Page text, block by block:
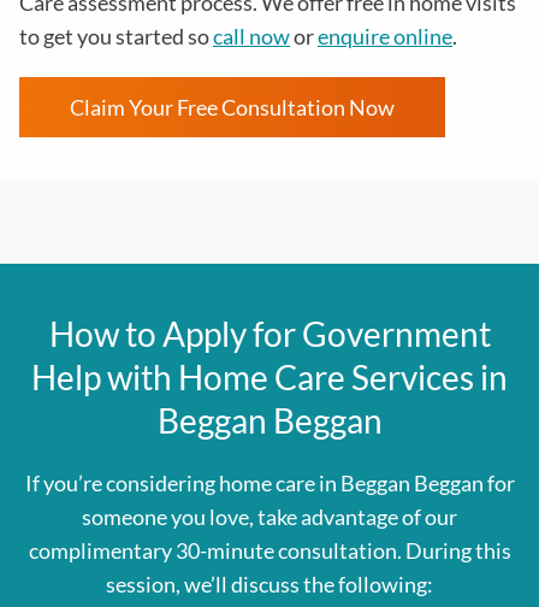
to get you started socall noworenquire online.
Claim Your Free Consultation Now
How to Apply for Government
Help with Home Care Services in
Beggan Beggan
If you’re considering home care in Beggan Beggan for
someone you love, take advantage of our
complimentary 30-minute consultation. During this
session, we’ll discuss the following: